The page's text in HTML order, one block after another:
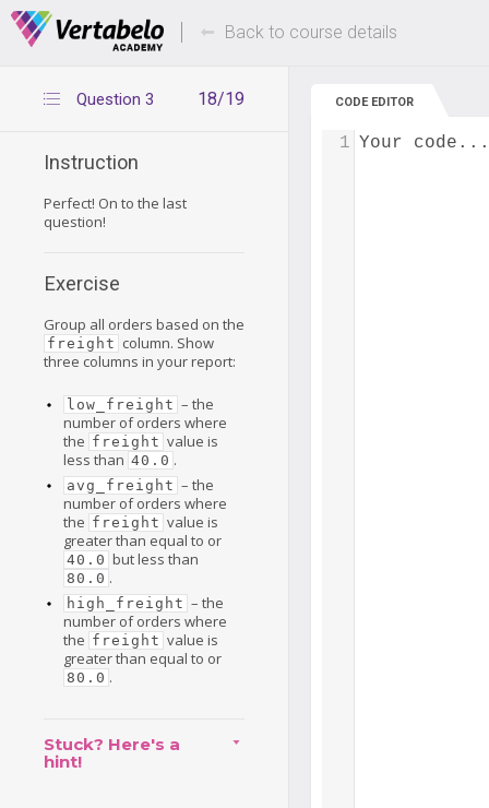
Deals Of The Week -hours only! Up to 80%
Back to course details
18/19
Question 3
Instruction
Perfect! On to the last
question!
Exercise
Group all orders based on the
freight column. Show
three columns in your report:
low_freight – the
number of orders where
the freight value is
less than 40.0 .
avg_freight – the
number of orders where
the freight value is
greater than equal to or
40.0 but less than
80.0 .
high_freight – the
number of orders where
the freight value is
greater than equal to or
80.0 .
Stuck? Here's a
hint!
CODE EDITOR
Your code...
1